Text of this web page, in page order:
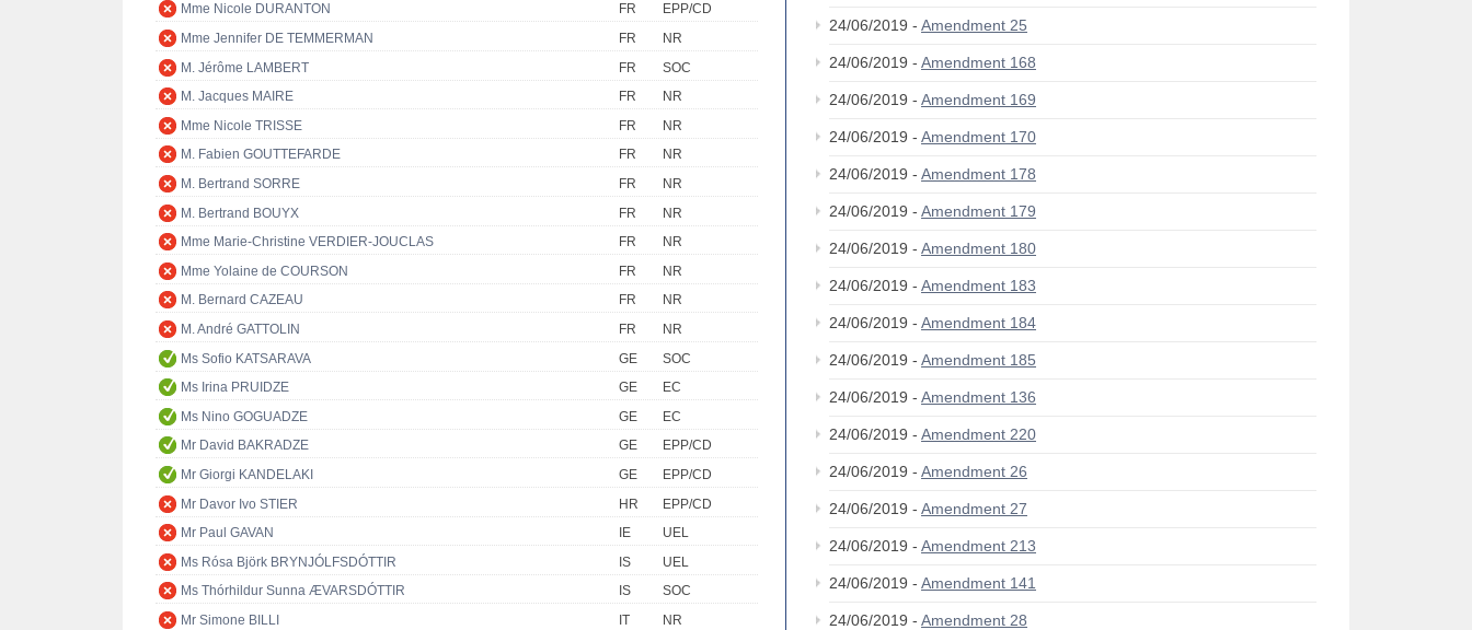
Mme Nicole DURANTON
FR
EPP/CD
Mme Jennifer DE TEMMERMAN
FR
NR
M. Jérôme LAMBERT
FR
SOC
M. Jacques MAIRE
FR
NR
Mme Nicole TRISSE
FR
NR
M. Fabien GOUTTEFARDE
FR
NR
M. Bertrand SORRE
FR
NR
M. Bertrand BOUYX
FR
NR
Mme Marie-Christine VERDIER-JOUCLAS
FR
NR
Mme Yolaine de COURSON
FR
NR
M. Bernard CAZEAU
FR
NR
M. André GATTOLIN
FR
NR
Ms Sofio KATSARAVA
GE
SOC
Ms Irina PRUIDZE
GE
EC
Ms Nino GOGUADZE
GE
EC
Mr David BAKRADZE
GE
EPP/CD
Mr Giorgi KANDELAKI
GE
EPP/CD
Mr Davor Ivo STIER
HR
EPP/CD
Mr Paul GAVAN
IE
UEL
Ms Rósa Björk BRYNJÓLFSDÓTTIR
IS
UEL
Ms Thórhildur Sunna ÆVARSDÓTTIR
IS
SOC
Mr Simone BILLI
IT
NR
24/06/2019 - Amendment 25
24/06/2019 - Amendment 168
24/06/2019 - Amendment 169
24/06/2019 - Amendment 170
24/06/2019 - Amendment 178
24/06/2019 - Amendment 179
24/06/2019 - Amendment 180
24/06/2019 - Amendment 183
24/06/2019 - Amendment 184
24/06/2019 - Amendment 185
24/06/2019 - Amendment 136
24/06/2019 - Amendment 220
24/06/2019 - Amendment 26
24/06/2019 - Amendment 27
24/06/2019 - Amendment 213
24/06/2019 - Amendment 141
24/06/2019 - Amendment 28